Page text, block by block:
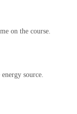
on the course.
source.